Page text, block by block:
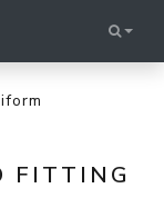
FITTING